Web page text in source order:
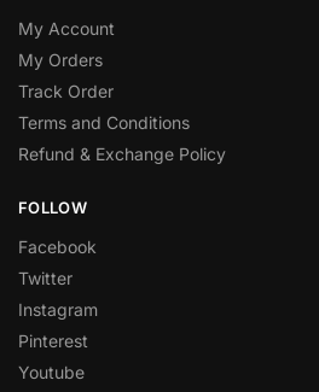
My Account
My Orders
Track Order
Terms and Conditions
Refund & Exchange Policy
FOLLOW
Facebook
Twitter
Instagram
Pinterest
Youtube